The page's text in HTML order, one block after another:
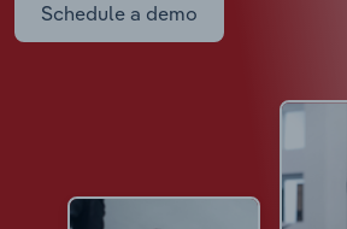
Schedule a demo